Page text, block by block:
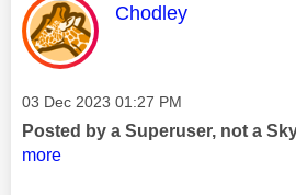
This message was
Chodley
Message posted on
‎03 Dec 2023 01:27 PM
Posted by a Superuser, not a
more